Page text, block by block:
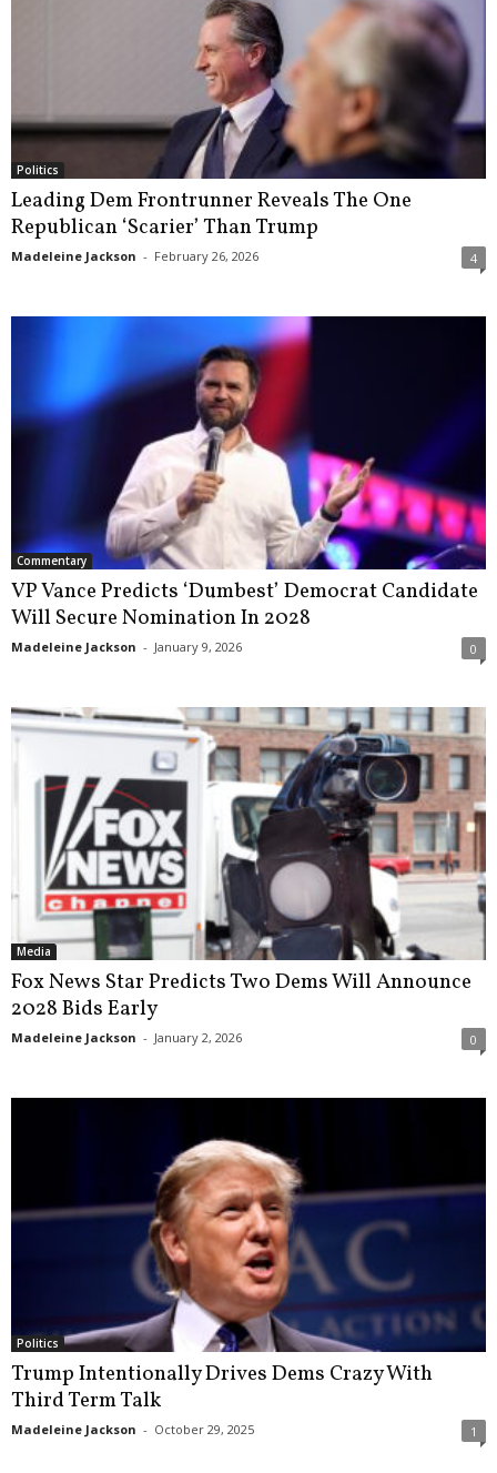
Politics
Leading Dem Frontrunner Reveals The One
Republican ‘Scarier’ Than Trump
Madeleine Jackson - February 26, 2026 4
Commentary
VP Vance Predicts ‘Dumbest’ Democrat Candidate
Will Secure Nomination In 2028
Madeleine Jackson - January 9, 2026 0
Media
Fox News Star Predicts Two Dems Will Announce
2028 Bids Early
Madeleine Jackson - January 2, 2026 0
Politics
Trump Intentionally Drives Dems Crazy With
Third Term Talk
Madeleine Jackson - October 29, 2025 1